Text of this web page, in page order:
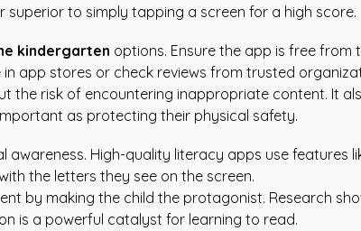
to simply tapping a screen for a high score.
kindergarten options. Ensure the app is free
app stores or check reviews from trusted
the risk of encountering inappropriate content. It
as protecting their physical safety.
High-quality literacy apps use features
the letters they see on the screen.
by making the child the protagonist. Research
is a powerful catalyst for learning to read.